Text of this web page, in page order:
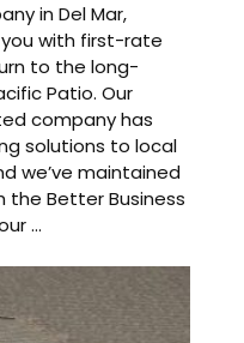
in Del Mar,
with first-rate
to the long-
Patio. Our
company has
solutions to local
we’ve maintained
the Better Business
...